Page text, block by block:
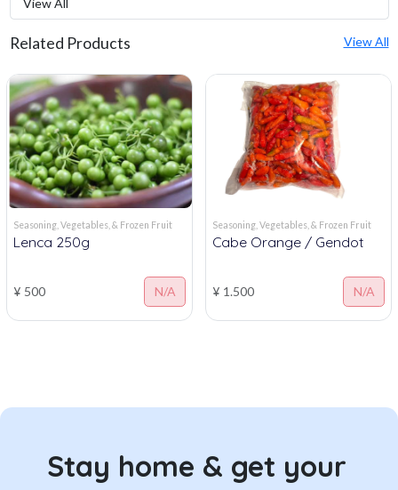
Related Products View All
Seasoning, Vegetables, & Frozen Fruit
Lenca 250g
¥ 500 N/A
Seasoning, Vegetables, & Frozen Fruit
Cabe Orange / Gendot
¥ 1.500 N/A
Stay home & get your